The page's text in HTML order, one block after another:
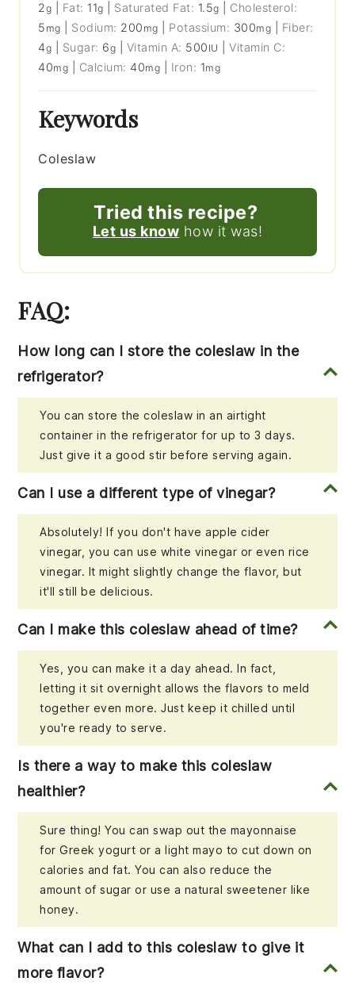
2g Fat: 11g Saturated Fat: 1.5g
Cholesterol:
5 mg Sodium: 200 mg Potassium: 300mg
Fiber:
4g Sugar: 6g Vitamin A: 500 IU |Vitamin C:
40mg Calcium: 40mg Iron: 1mg
Keywords
Coleslaw
Tried this recipe?
Let us know how it was!
FAQ:
How long can I store the coleslaw in the
refrigerator?
You can store the coleslaw in an airtight
container in the refrigerator for up to 3 days.
Just give it a good stir before serving again.
Can I use a different type of vinegar?
Absolutely! If you don't have apple cider
vinegar, you can use white vinegar or even rice
vinegar. It might slightly change the flavor, but
it'll still be delicious.
Can I make this coleslaw ahead of time?
Yes, you can make it a day ahead. In fact,
letting it sit overnight allows the flavors to meld
together even more. Just keep it chilled until
you're ready to serve.
Is there a way to make this coleslaw
healthier?
Sure thing! You can swap out the mayonnaise
for Greek yogurt or a light mayo to cut down on
calories and fat. You can also reduce the
amount of sugar or use a natural sweetener like
honey.
What can I add to this coleslaw to give it
more flavor?